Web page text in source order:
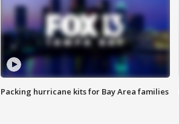
Packing hurricane kits for Bay Area families